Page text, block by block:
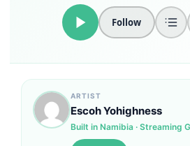
Follow
ARTIST
Escoh Yohighness
Built in Namibia · Streaming
Loudness
Mono